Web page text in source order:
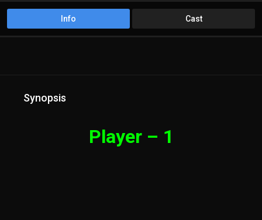
Info Cast
Synopsis
Player – 1